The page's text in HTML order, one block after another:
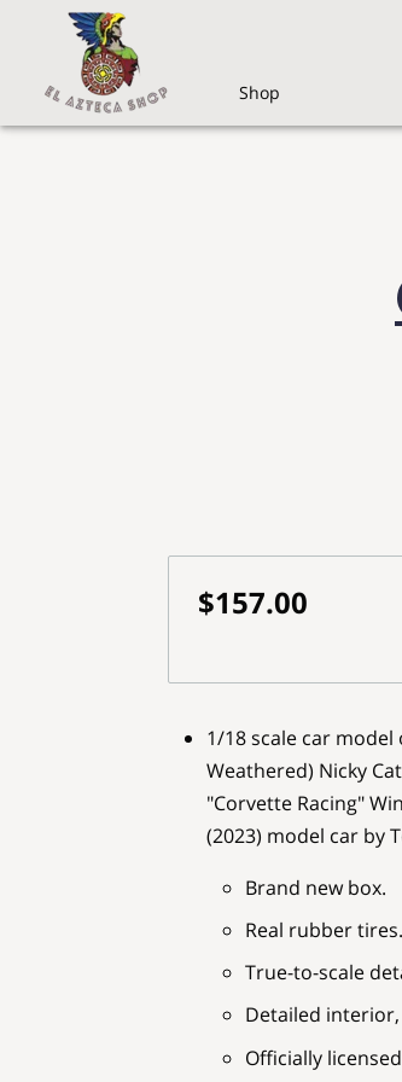
Shop
$157.00
1/18 scale car model
Weathered) Nicky
"Corvette Racing"
(2023) model car by
Brand new box.
Real rubber tires.
True-to-scale
Detailed
Officially